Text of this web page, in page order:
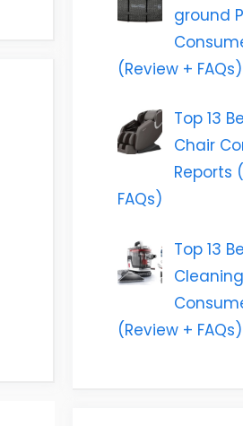
ground
(Review + FAQs)
Top 13
Chair
Reports
FAQs)
Top 13
(Review + FAQs)